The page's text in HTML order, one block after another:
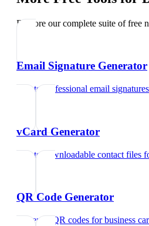
Explore our complete suite of free
Email Signature Generator
Create professional email signatures
vCard Generator
Create downloadable contact files
QR Code Generator
Generate QR codes for business